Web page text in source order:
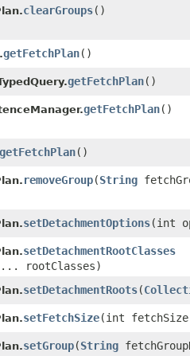
clearGroups()
getFetchPlan()
getFetchPlan()
getFetchPlan()
getFetchPlan()
removeGroup​(String
setDetachmentOptions​(int
setDetachmentRootClasses
... rootClasses)
setDetachmentRoots​(
setFetchSize​(int
setGroup​(String